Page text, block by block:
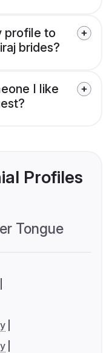
profile to
brides?
I like
Profiles
Tongue